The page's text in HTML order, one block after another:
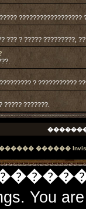
??????????????????
??? ? ????? ?????????,
? ???????????
????? ???????.
������
You